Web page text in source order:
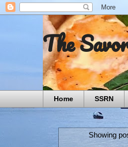
The
Home SSRN
Showing